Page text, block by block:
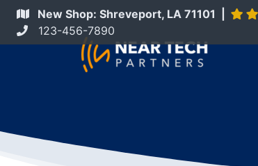
New Shop: Shreveport, LA 71101 |
123-456-7890